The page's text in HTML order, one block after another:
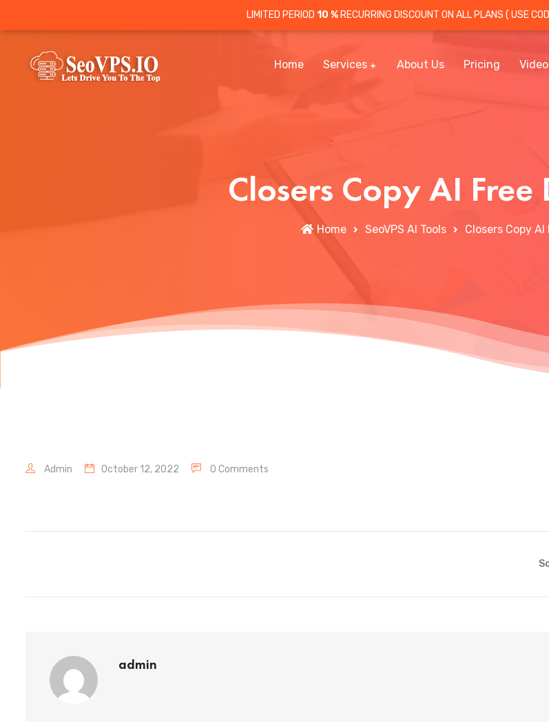
LIMITED PERIOD 10 % RECURRING DISCOUNT ON ALL PLANS ( USE
Home Services About Us Pricing
Closers Copy AI
Home SeoVPS AI Tools Closers Copy
Admin October 12, 2022 0 Comments
admin